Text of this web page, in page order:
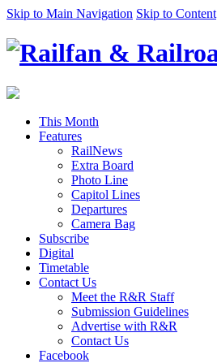
Skip to Main Navigation Skip to Content
This Month
Features
RailNews
Extra Board
Photo Line
Capitol Lines
Departures
Camera Bag
Subscribe
Digital
Timetable
Contact Us
Meet the R&R Staff
Submission Guidelines
Advertise with R&R
Contact Us
Facebook